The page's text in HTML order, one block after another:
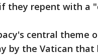
they repent with a
central theme
by the Vatican